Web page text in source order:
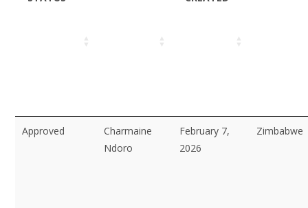
Approved
Charmaine
Ndoro
February 7,
2026
Zimbabwe